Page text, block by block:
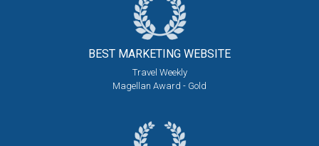
BEST MARKETING WEBSITE
Travel Weekly
Magellan Award - Gold